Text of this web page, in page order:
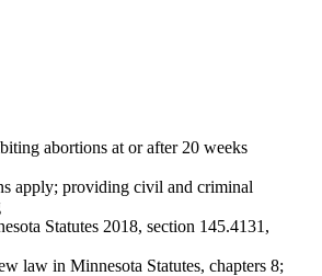
abortions at or after 20 weeks
apply; providing civil and criminal
Statutes 2018, section 145.4131,
law in Minnesota Statutes, chapters 8;